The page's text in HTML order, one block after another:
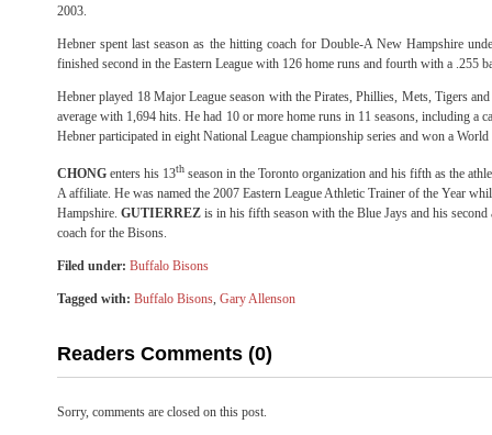
2003.
Hebner spent last season as the hitting coach for Double-A New Hampshire
finished second in the Eastern League with 126 home runs and fourth with a .255
Hebner played 18 Major League season with the Pirates, Phillies, Mets, Tigers
average with 1,694 hits. He had 10 or more home runs in 11 seasons, including a
Hebner participated in eight National League championship series and won a
CHONG enters his 13th season in the Toronto organization and his fifth as the
A affiliate. He was named the 2007 Eastern League Athletic Trainer of the Year
Hampshire. GUTIERREZ is in his fifth season with the Blue Jays and his
coach for the Bisons.
Filed under: Buffalo Bisons
Tagged with: Buffalo Bisons, Gary Allenson
Readers Comments (0)
Sorry, comments are closed on this post.